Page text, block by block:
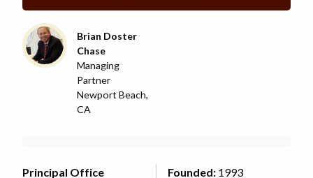
Brian Doster
Chase
Managing
Partner
Newport Beach,
CA
Principal Office
Founded: 1993